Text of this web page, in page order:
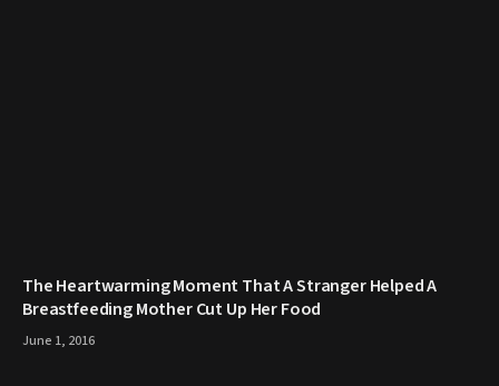
The Heartwarming Moment That A Stranger Helped A
Breastfeeding Mother Cut Up Her Food
June 1, 2016